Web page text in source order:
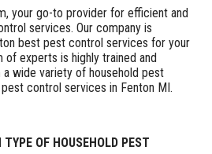
your go-to provider for efficient and
services. Our company is
best pest control services for your
of experts is highly trained and
wide variety of household pest
control services in Fenton MI.
OF HOUSEHOLD PEST